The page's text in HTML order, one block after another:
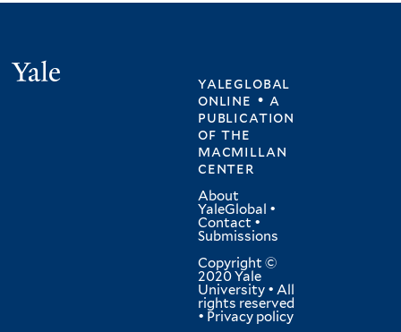
yaleglobal
online • a
publication
ofthe
macmillan
center
About
YaleGlobal •
Contact •
Submissions
Copyright ©
2020 Yale
University • All
rights reserved
• Privacy policy